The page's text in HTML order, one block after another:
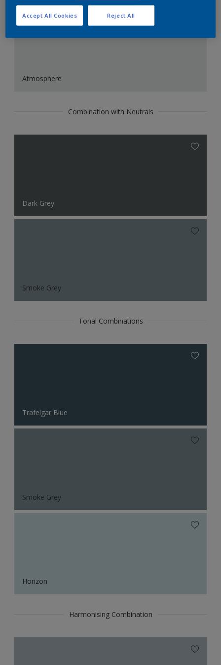
Atmosphere
Combination with Neutrals
Dark Grey
Smoke Grey
Tonal Combinations
Trafelgar Blue
Smoke Grey
Horizon
Harmonising Combination
Reject All
Accept All Cookies